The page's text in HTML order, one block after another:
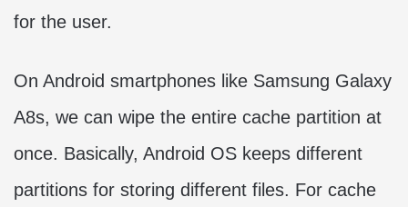
for the user.
On Android smartphones like Samsung Galaxy
A8s, we can wipe the entire cache partition at
once. Basically, Android OS keeps different
partitions for storing different files. For cache